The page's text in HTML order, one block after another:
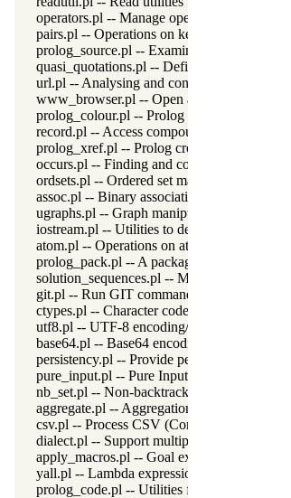
operators.pl -- Manage operators
pairs.pl -- Operations on key-value lists
prolog_source.pl -- Examine Prolog source-
quasi_quotations.pl -- Define Quasi
url.pl -- Analysing and constructing URL
www_browser.pl -- Open a URL in the users
prolog_colour.pl -- Prolog syntax colouring
record.pl -- Access compound arguments by
prolog_xref.pl -- Prolog cross-referencer
occurs.pl -- Finding and counting sub-terms
ordsets.pl -- Ordered set manipulation
assoc.pl -- Binary associations
ugraphs.pl -- Graph manipulation library
iostream.pl -- Utilities to deal with streams
atom.pl -- Operations on atoms
prolog_pack.pl -- A package manager for
solution_sequences.pl -- Modify solution
git.pl -- Run GIT commands
ctypes.pl -- Character code classification
utf8.pl -- UTF-8 encoding/decoding on lists
base64.pl -- Base64 encoding and decoding
persistency.pl -- Provide persistent dynamic
pure_input.pl -- Pure Input from files and
nb_set.pl -- Non-backtrackable sets
aggregate.pl -- Aggregation operators on
csv.pl -- Process CSV (Comma-Separated
dialect.pl -- Support multiple Prolog dialects
apply_macros.pl -- Goal expansion rules to
yall.pl -- Lambda expressions
prolog_code.pl -- Utilities for reasoning